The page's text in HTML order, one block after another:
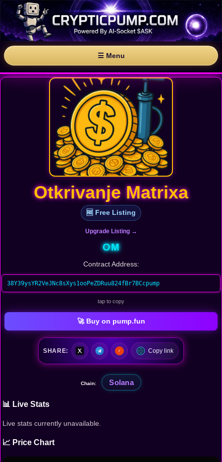
☰ Menu
Otkrivanje Matrixa
🆓 Free Listing
Upgrade Listing →
OM
Contract Address:
38Y39ysYR2VeJNc8sXys1ooPeZDRuu824fBr7BCcpump
tap to copy
🚀 Buy on pump.fun
SHARE: Copy link
Chain: Solana
📊 Live Stats
Live stats currently unavailable.
📈 Price Chart